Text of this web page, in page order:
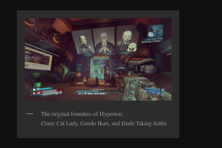
The original founders of Hyperion:
Crazy Cat Lady, Gendo Ikari, and Dude Taking Selfie